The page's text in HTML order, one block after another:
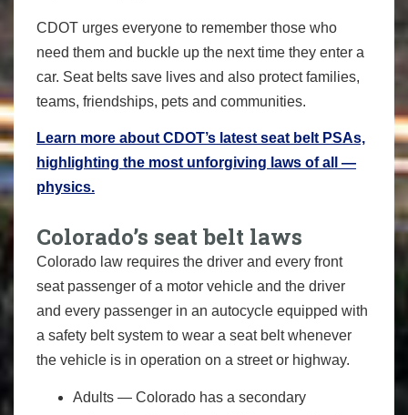
CDOT urges everyone to remember those who
need them and buckle up the next time they enter a
car. Seat belts save lives and also protect families,
teams, friendships, pets and communities.
Learn more about CDOT’s latest seat belt PSAs,
highlighting the most unforgiving laws of all —
physics.
Colorado’s seat belt laws
Colorado law requires the driver and every front
seat passenger of a motor vehicle and the driver
and every passenger in an autocycle equipped with
a safety belt system to wear a seat belt whenever
the vehicle is in operation on a street or highway.
Adults — Colorado has a secondary